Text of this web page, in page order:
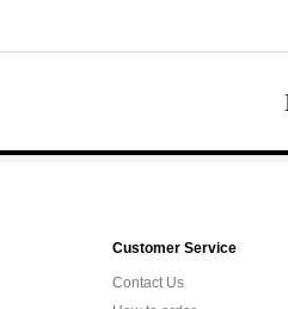
Customer Service
Contact Us